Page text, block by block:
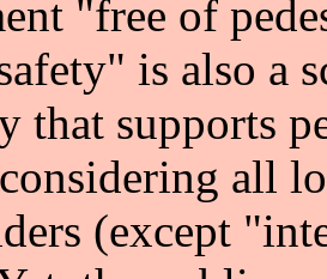
"free of
is also a
that supports
all
(except